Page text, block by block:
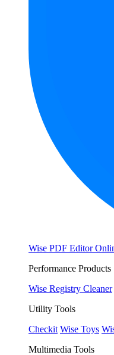
Wise PDF Editor
Performance Products
Wise Registry Cleaner
Utility Tools
Checkit Wise Toys
Multimedia Tools